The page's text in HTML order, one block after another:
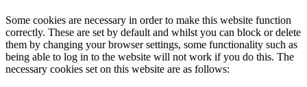
Some cookies are necessary in order to make this website function
correctly. These are set by default and whilst you can block or delete
them by changing your browser settings, some functionality such as
being able to log in to the website will not work if you do this. The
necessary cookies set on this website are as follows: